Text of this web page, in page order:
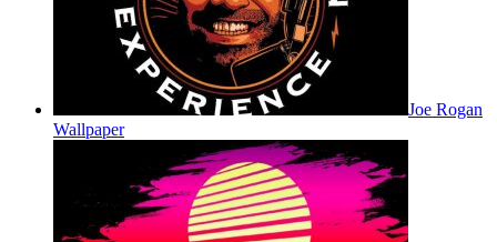
Joe Rogan
Wallpaper